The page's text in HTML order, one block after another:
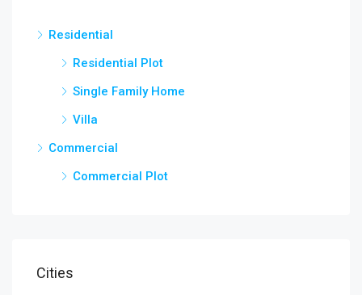
Residential
Residential Plot
Single Family Home
Villa
Commercial
Commercial Plot
Cities